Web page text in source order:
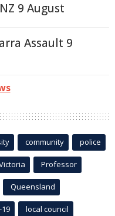
9 August
Assault 9
community police
Professor
Queensland
local council